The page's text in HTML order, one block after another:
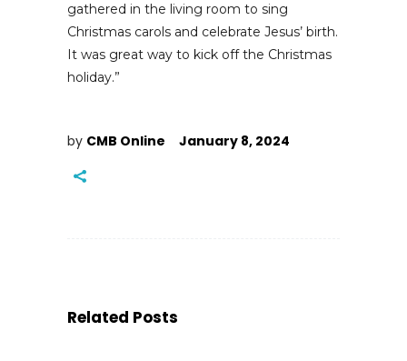
gathered in the living room to sing
Christmas carols and celebrate Jesus’ birth.
It was great way to kick off the Christmas
holiday.”
by CMB Online January 8, 2024
Related Posts